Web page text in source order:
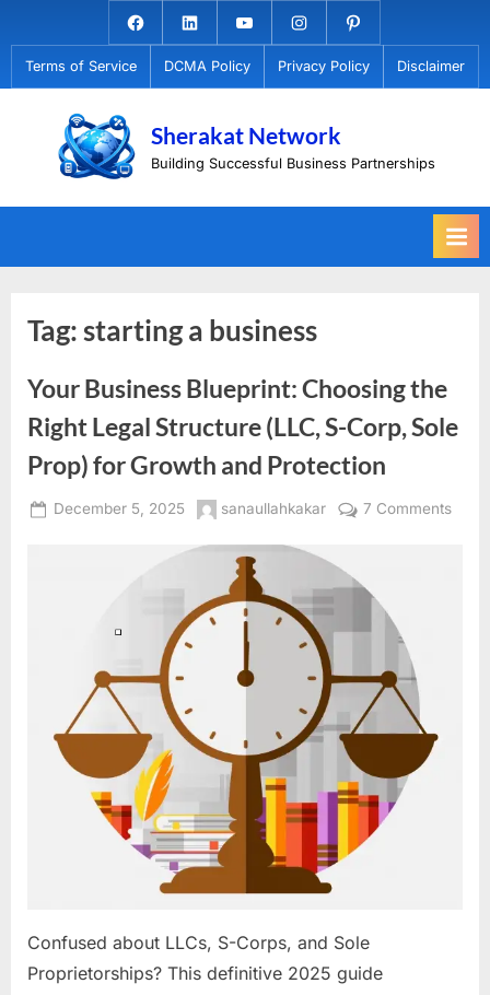
to
content
Facebook.com
LinkedinYoutubeInstagramPinterest
Terms of Service DCMA Policy Privacy Policy Disclaimer
Sherakat Network
Building Successful Business Partnerships
Tag:starting a business
Your Business Blueprint: Choosing the
Right Legal Structure (LLC, S-Corp, Sole
Prop) for Growth and Protection
Posted
December 5, 2025 By
sanaullahkakar 7 Commentson
Confused about LLCs, S-Corps, and Sole
Proprietorships? This definitive 2025 guide